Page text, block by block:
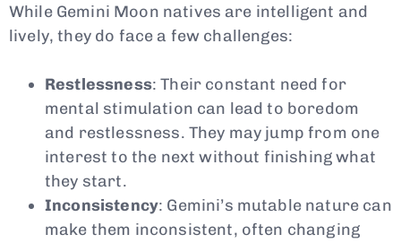
While Gemini Moon natives are intelligent and
lively, they do face a few challenges:
Restlessness: Their constant need for
mental stimulation can lead to boredom
and restlessness. They may jump from one
interest to the next without finishing what
they start.
Inconsistency: Gemini’s mutable nature can
make them inconsistent, often changing